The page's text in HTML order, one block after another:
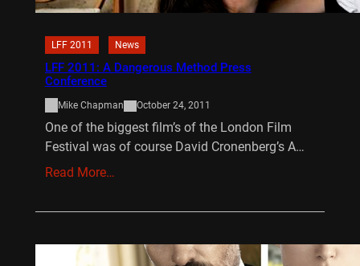
LFF 2011 News
LFF 2011: A Dangerous Method Press
Conference
Mike Chapman October 24, 2011
One of the biggest film’s of the London Film
Festival was of course David Cronenberg’s A…
Read More…